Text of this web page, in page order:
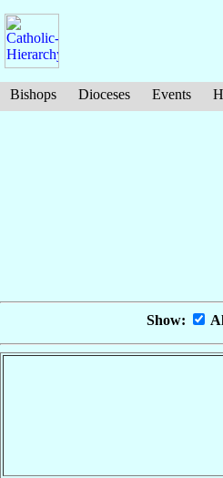
Bishops Dioceses Events
Show: